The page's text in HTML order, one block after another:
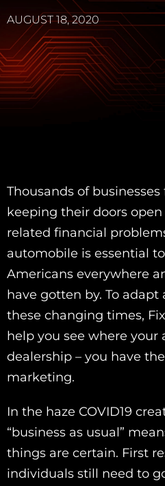
AUGUST 18, 2020
Thousands of
keeping their doors open
related financial
automobile is essential
Americans everywhere
have gotten by. To
these changing times,
help you see where your
dealership – you have
marketing.
In the haze COVID19
“business as usual”
things are certain. First
individuals still need to